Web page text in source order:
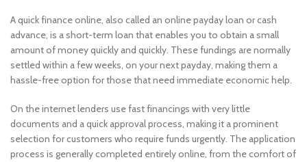
A quick finance online, also called an online payday loan or cash
advance, is a short-term loan that enables you to obtain a small
amount of money quickly and quickly. These fundings are normally
settled within a few weeks, on your next payday, making them a
hassle-free option for those that need immediate economic help.
On the internet lenders use fast financings with very little
documents and a quick approval process, making it a prominent
selection for customers who require funds urgently. The application
process is generally completed entirely online, from the comfort of